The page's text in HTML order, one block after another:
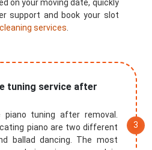
on your moving date, quickly
support and book your slot
cleaning services
tuning service after
piano tuning after removal.
piano are two different
ballad dancing. The most
×
A FREE QUOTE